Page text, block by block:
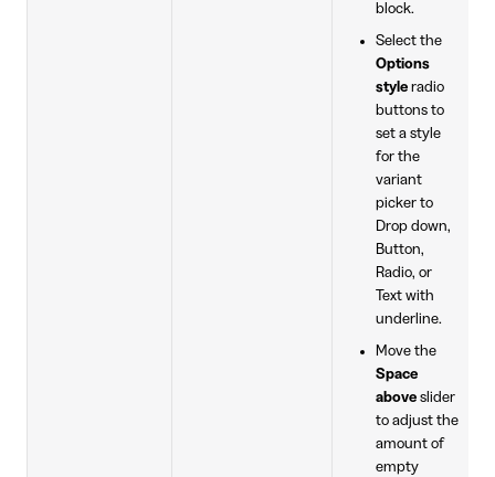
block.
Select the
Options
styleradio
buttons to
set a style
for the
variant
picker to
Drop down,
Button,
Radio, or
Text with
underline.
Move the
Space
aboveslider
to adjust the
amount of
empty